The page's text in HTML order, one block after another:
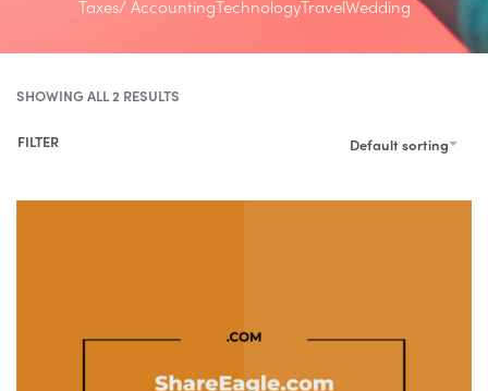
Taxes/ AccountingTechnologyTravelWedding
SHOWING ALL 2 RESULTS
Default sorting
FILTER